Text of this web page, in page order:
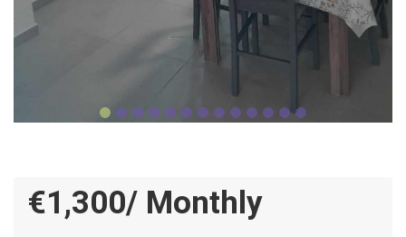
€1,300/ Monthly